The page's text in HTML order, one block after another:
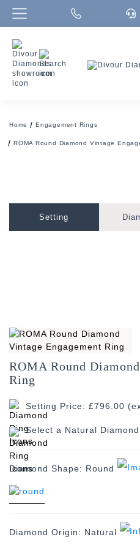
Home Engagement Rings
ROMA Round Diamond Vintage
Setting
ROMA Round
Ring
Setting Price: £796.00
Diamond Shape: Round
Diamond Origin: Natural